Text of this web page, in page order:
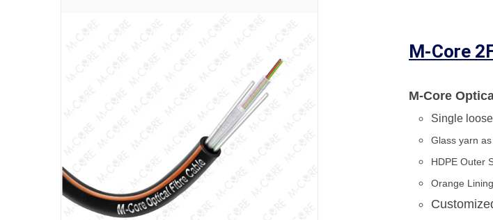
M-Core
M-Core
Single
Glass yarn
HDPE Outer
Orange Lining